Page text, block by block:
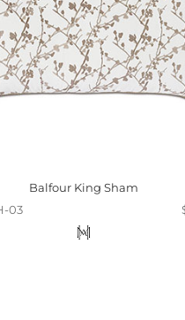
Balfour King Sham
03